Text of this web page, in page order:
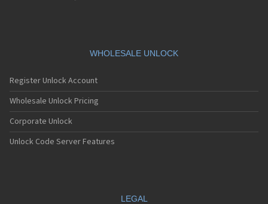
WHOLESALE UNLOCK
Register Unlock Account
Wholesale Unlock Pricing
Corporate Unlock
Unlock Code Server Features
LEGAL